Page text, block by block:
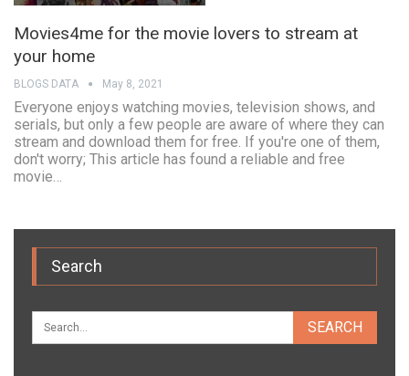
Movies4me for the movie lovers to stream at
your home
BLOGS DATA May 8, 2021
Everyone enjoys watching movies, television shows, and
serials, but only a few people are aware of where they can
stream and download them for free. If you're one of them,
don't worry; This article has found a reliable and free
movie…
Search